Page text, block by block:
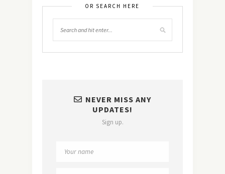
OR SEARCH HERE
NEVER MISS ANY
UPDATES!
Sign up.